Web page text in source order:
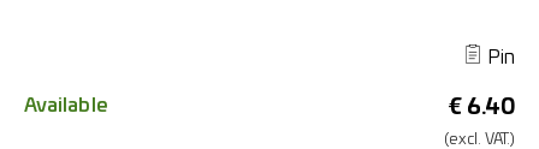
Pin
€ 6.40
(excl. VAT.)
Available